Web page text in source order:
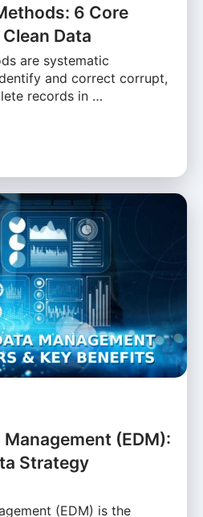
6 Core
Data
are systematic
and correct corrupt,
records in …
(EDM):
Strategy
(EDM) is the